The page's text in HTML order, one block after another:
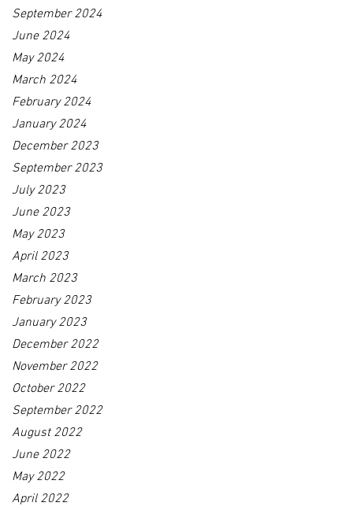
September 2024
June 2024
May 2024
March 2024
February 2024
January 2024
December 2023
September 2023
July 2023
June 2023
May 2023
April 2023
March 2023
February 2023
January 2023
December 2022
November 2022
October 2022
September 2022
August 2022
June 2022
May 2022
April 2022